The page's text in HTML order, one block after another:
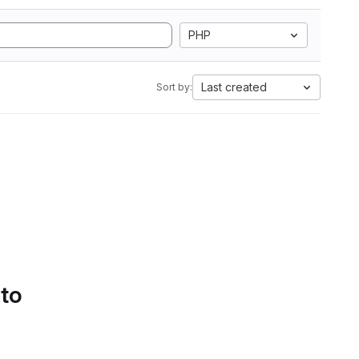
PHP
Sort by: Last created